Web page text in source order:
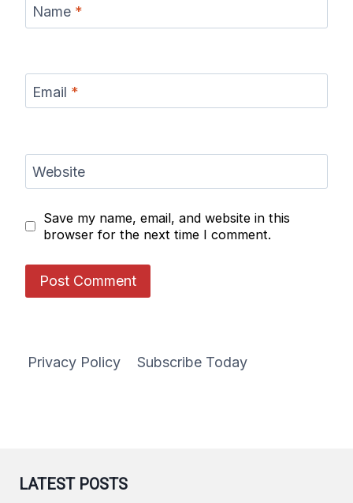
Name *
Email *
Website
Save my name, email, and website in this
browser for the next time I comment.
Privacy Policy Subscribe Today
LATEST POSTS